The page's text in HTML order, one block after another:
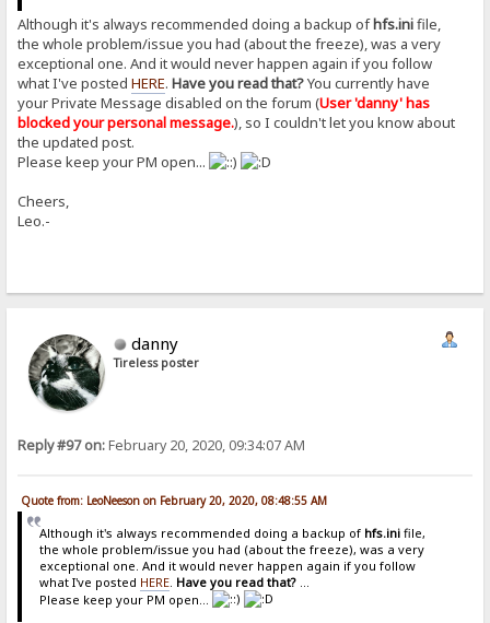
Although it's always recommended doing a backup ofhfs.inifile,
the whole problem/issue you had (about the freeze), was a very
exceptional one. And it would never happen again if you follow
what I've postedHERE.Have you read that?You currently have
your Private Message disabled on the forum (User 'danny' has
blocked your personal message.), so I couldn't let you know about
the updated post.
Please keep your PM open...
Cheers,
Leo.-
danny
Tireless poster
Reply #97 on:February 20, 2020, 09:34:07 AM
Quote from: LeoNeeson on February 20, 2020, 08:48:55 AM
Although it's always recommended doing a backup of hfs.inifile,
the whole problem/issue you had (about the freeze), was a very
exceptional one. And it would never happen again if you follow
what I've posted HERE. Have you read that?...
Please keep your PM open...